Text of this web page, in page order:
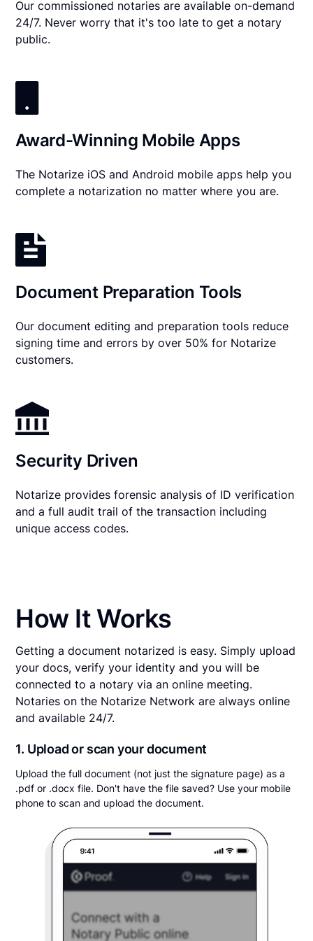
Our commissioned notaries are available on-demand
24/7. Never worry that it's too late to get a notary
public.
Award-Winning Mobile Apps
The Notarize iOS and Android mobile apps help you
complete a notarization no matter where you are.
Document Preparation Tools
Our document editing and preparation tools reduce
signing time and errors by over 50% for Notarize
customers.
Security Driven
Notarize provides forensic analysis of ID verification
and a full audit trail of the transaction including
unique access codes.
How It Works
Getting a document notarized is easy. Simply upload
your docs, verify your identity and you will be
connected to a notary via an online meeting.
Notaries on the Notarize Network are always online
and available 24/7.
1. Upload or scan your document
Upload the full document (not just the signature page) as a
.pdf or .docx file. Don't have the file saved? Use your mobile
phone to scan and upload the document.